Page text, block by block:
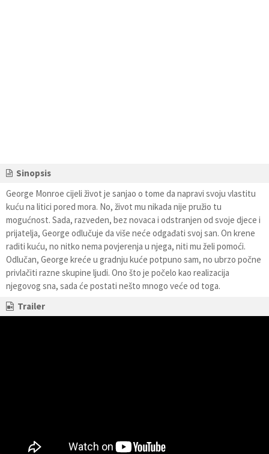
Sinopsis
George Monroe cijeli život je sanjao o tome da napravi svoju vlastitu
kuću na litici pored mora. No, život mu nikada nije pružio tu
mogućnost. Sada, razveden, bez novaca i odstranjen od svoje djece i
prijatelja, George odlučuje da više neće odgađati svoj san. On krene
raditi kuću, no nitko nema povjerenja u njega, niti mu želi pomoći.
Odlučan, George kreće u gradnju kuće potpuno sam, no ubrzo počne
privlačiti razne skupine ljudi. Ono što je počelo kao realizacija
njegovog sna, sada će postati nešto mnogo veće od toga.
Trailer